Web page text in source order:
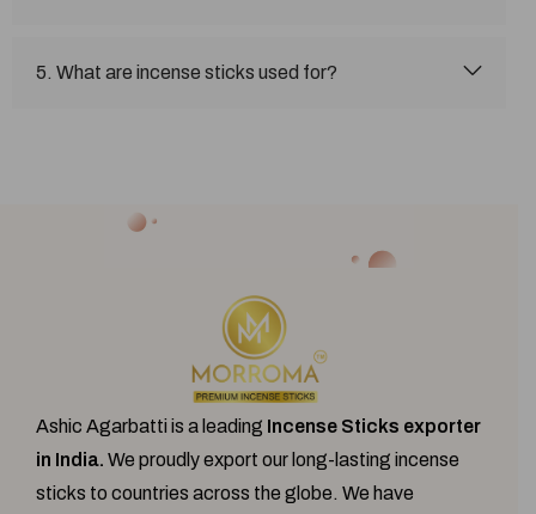
5. What are incense sticks used for?
Ashic Agarbatti is a leading Incense Sticks exporter
in India. We proudly export our long-lasting incense
sticks to countries across the globe. We have